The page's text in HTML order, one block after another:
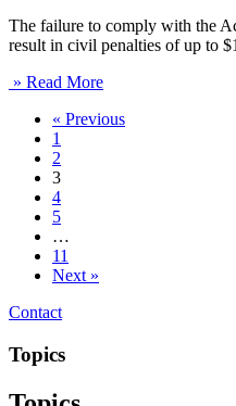
The failure to comply with the
result in civil penalties of up to
» Read More
« Previous
1
2
3
4
5
…
11
Next »
Contact
Topics